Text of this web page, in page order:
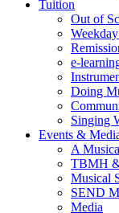
Tuition
Out of
e-
Doing
Singing
Events &
A
TBMH
Musical
SEND
Media